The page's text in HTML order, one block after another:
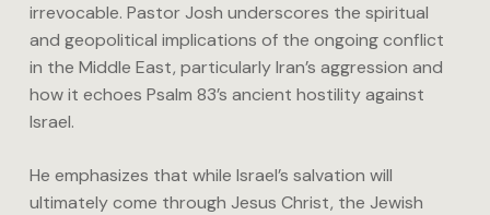
irrevocable. Pastor Josh underscores the spiritual
and geopolitical implications of the ongoing conflict
in the Middle East, particularly Iran’s aggression and
how it echoes Psalm 83’s ancient hostility against
Israel.
He emphasizes that while Israel’s salvation will
ultimately come through Jesus Christ, the Jewish